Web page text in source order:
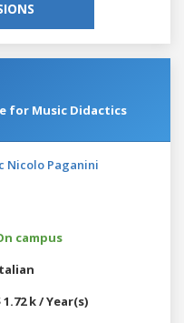
for Music Didactics
Nicolo Paganini
campus
1.72 k / Year(s)